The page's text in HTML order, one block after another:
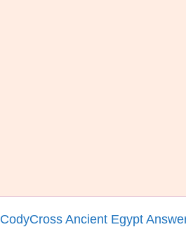
CodyCross Ancient Egypt